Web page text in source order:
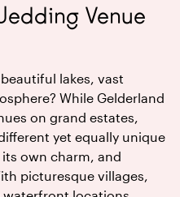
Venue
lakes, vast
While Gelderland
on grand estates,
yet equally unique
own charm, and
picturesque villages,